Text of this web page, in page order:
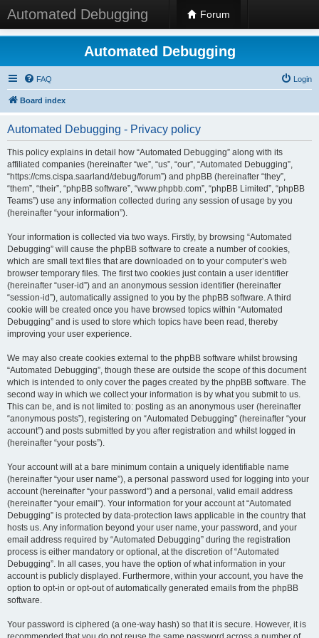
Automated Debugging Forum
Automated Debugging
FAQ Login
Board index
Automated Debugging - Privacy policy
This policy explains in detail how “Automated Debugging” along with its
affiliated companies (hereinafter “we”, “us”, “our”, “Automated Debugging”,
“https://cms.cispa.saarland/debug/forum”) and phpBB (hereinafter “they”,
“them”, “their”, “phpBB software”, “www.phpbb.com”, “phpBB Limited”, “phpBB
Teams”) use any information collected during any session of usage by you
(hereinafter “your information”).
Your information is collected via two ways. Firstly, by browsing “Automated
Debugging” will cause the phpBB software to create a number of cookies,
which are small text files that are downloaded on to your computer’s web
browser temporary files. The first two cookies just contain a user identifier
(hereinafter “user-id”) and an anonymous session identifier (hereinafter
“session-id”), automatically assigned to you by the phpBB software. A third
cookie will be created once you have browsed topics within “Automated
Debugging” and is used to store which topics have been read, thereby
improving your user experience.
We may also create cookies external to the phpBB software whilst browsing
“Automated Debugging”, though these are outside the scope of this document
which is intended to only cover the pages created by the phpBB software. The
second way in which we collect your information is by what you submit to us.
This can be, and is not limited to: posting as an anonymous user (hereinafter
“anonymous posts”), registering on “Automated Debugging” (hereinafter “your
account”) and posts submitted by you after registration and whilst logged in
(hereinafter “your posts”).
Your account will at a bare minimum contain a uniquely identifiable name
(hereinafter “your user name”), a personal password used for logging into your
account (hereinafter “your password”) and a personal, valid email address
(hereinafter “your email”). Your information for your account at “Automated
Debugging” is protected by data-protection laws applicable in the country that
hosts us. Any information beyond your user name, your password, and your
email address required by “Automated Debugging” during the registration
process is either mandatory or optional, at the discretion of “Automated
Debugging”. In all cases, you have the option of what information in your
account is publicly displayed. Furthermore, within your account, you have the
option to opt-in or opt-out of automatically generated emails from the phpBB
software.
Your password is ciphered (a one-way hash) so that it is secure. However, it is